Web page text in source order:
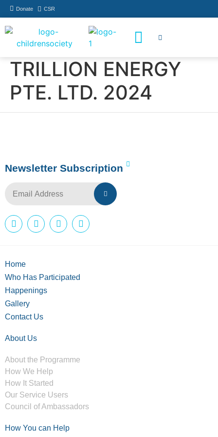
Donate CSR
TRILLION ENERGY
PTE. LTD. 2024
Newsletter Subscription
Home
Who Has Participated
Happenings
Gallery
Contact Us
About Us
About the Programme
How We Help
How It Started
Our Service Users
Council of Ambassadors
How You can Help